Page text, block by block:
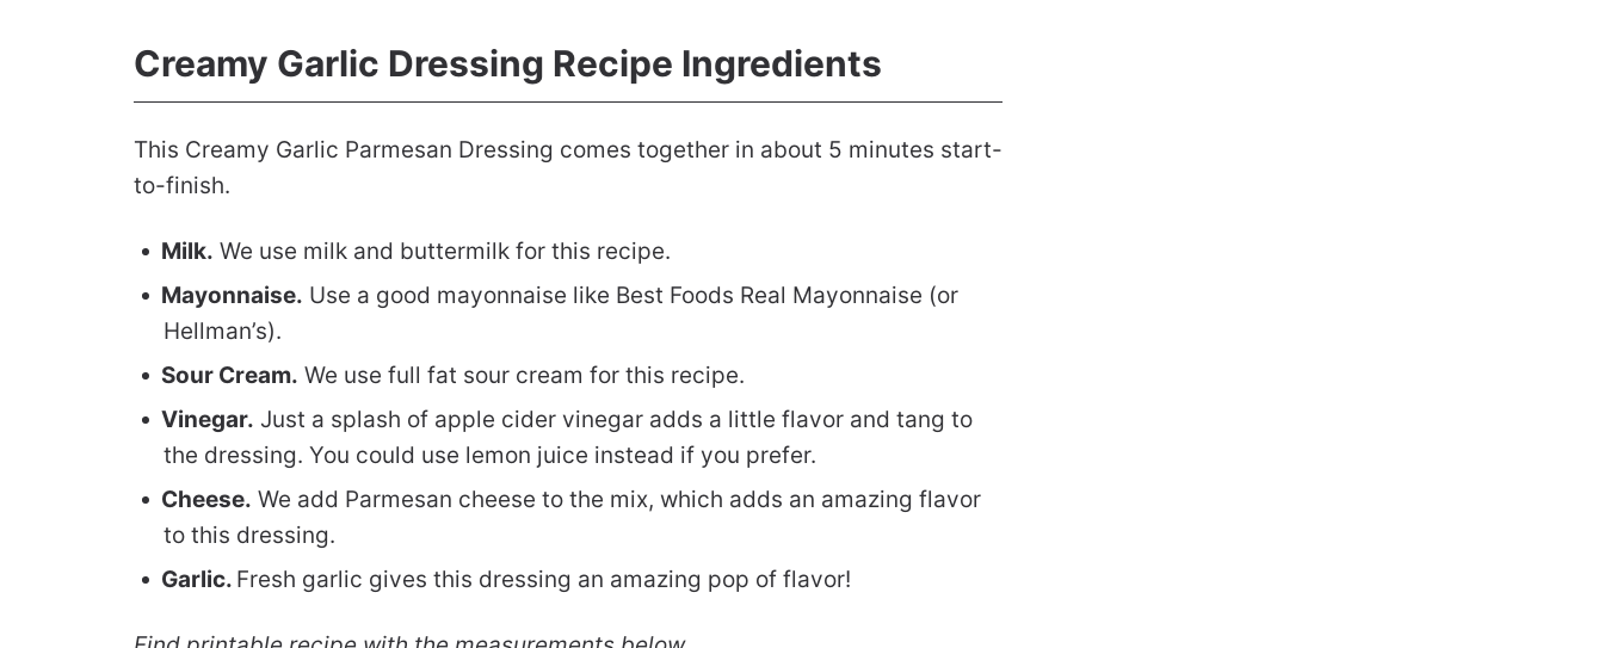
Creamy Garlic Dressing Recipe Ingredients
This Creamy Garlic Parmesan Dressing comes together in about 5 minutes start-
to-finish.
Milk. We use milk and buttermilk for this recipe.
Mayonnaise. Use a good mayonnaise like Best Foods Real Mayonnaise (or
Hellman’s).
Sour Cream. We use full fat sour cream for this recipe.
Vinegar. Just a splash of apple cider vinegar adds a little flavor and tang to
the dressing. You could use lemon juice instead if you prefer.
Cheese. We add Parmesan cheese to the mix, which adds an amazing flavor
to this dressing.
Garlic. Fresh garlic gives this dressing an amazing pop of flavor!